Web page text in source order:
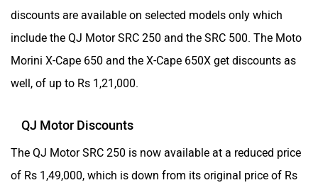
discounts are available on selected models only which
include the QJ Motor SRC 250 and the SRC 500. The Moto
Morini X-Cape 650 and the X-Cape 650X get discounts as
well, of up to Rs 1,21,000.
QJ Motor Discounts
The QJ Motor SRC 250 is now available at a reduced price
of Rs 1,49,000, which is down from its original price of Rs